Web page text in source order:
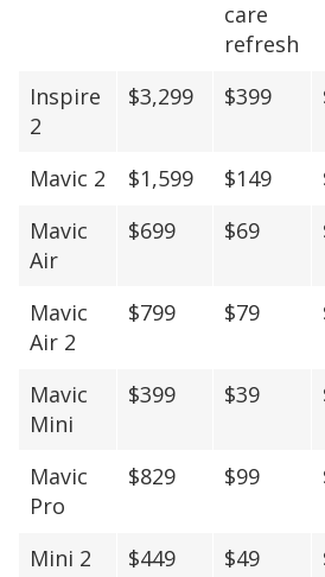
care
refresh
Inspire
2
$3,299 $399
Mavic 2 $1,599 $149
Mavic
Air
$699 $69
Mavic
Air 2
$799 $79
Mavic
Mini
$399 $39
Mavic
Pro
$829 $99
Mini 2 $449 $49